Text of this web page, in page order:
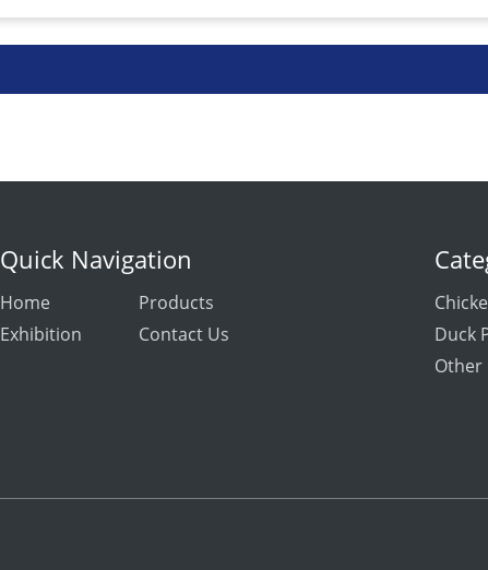
Quick Navigation
Home
Products
Exhibition
Contact Us
Duck
Other